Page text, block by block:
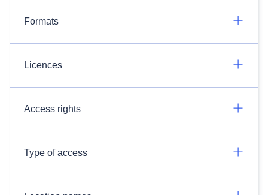
Formats
Licences
Access rights
Type of access